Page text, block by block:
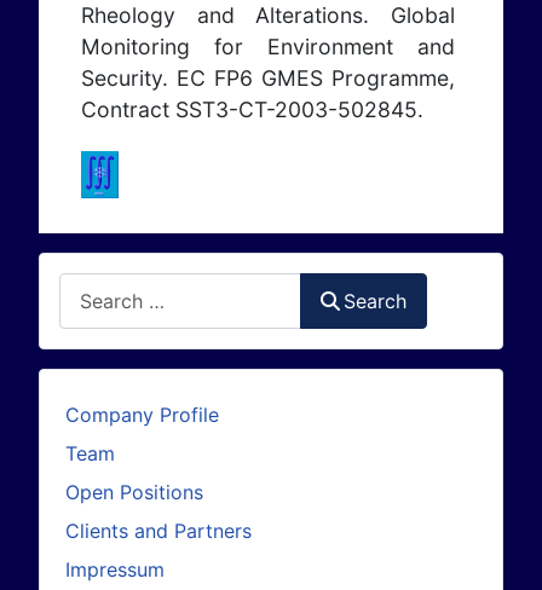
Rheology and Alterations. Global
Monitoring for Environment and
Security. EC FP6 GMES Programme,
Contract SST3-CT-2003-502845.
Search
Company Profile
Team
Open Positions
Clients and Partners
Impressum